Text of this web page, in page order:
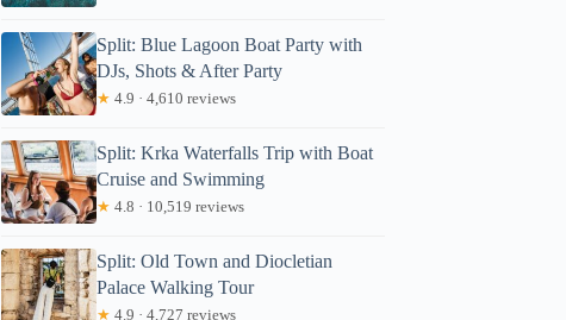
Split: Blue Lagoon Boat Party with
DJs, Shots & After Party
★ 4.9 · 4,610 reviews
Split: Krka Waterfalls Trip with Boat
Cruise and Swimming
★ 4.8 · 10,519 reviews
Split: Old Town and Diocletian
Palace Walking Tour
★ 4.9 · 4,727 reviews